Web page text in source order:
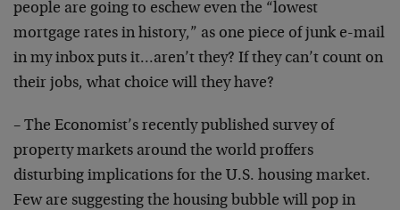
people are going to eschew even the “lowest
mortgage rates in history,” as one piece of junk e-mail
in my inbox puts it…aren’t they? If they can’t count on
their jobs, what choice will they have?
– The Economist’s recently published survey of
property markets around the world proffers
disturbing implications for the U.S. housing market.
Few are suggesting the housing bubble will pop in